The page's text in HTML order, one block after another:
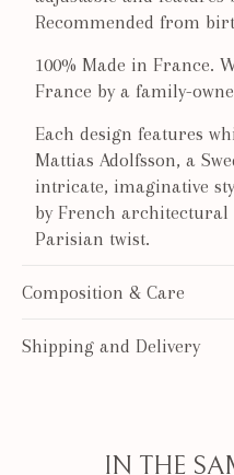
Recommended from
100% Made in France.
France by a family-
Each design features
Mattias Adolfsson, a
intricate, imaginative
by French
Parisian twist.
Composition & Care
Shipping and Delivery
IN THE